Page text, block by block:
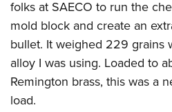
NRA Online Training
NRA Program Materials Center
NRA Marksmanship Qualification
Find A Course
NRA CCW
Hunters for the Hungry
American Hunter
Hunting Legislation Issues
State Hunting Resources
NRA Institute for Legislative Action
American Hunter
Shooting Illustrated
NRA Family
Shooting Sports USA
Join The NRA
NRA Member Benefits
Manage Your Membership
NRA Store
NRA Whittington Center
POLITICS AND LEGISLATION
NRA Institute for Legislative Action
NRA-ILA Gun Laws
Register To Vote
Candidate Ratings
RECREATIONAL SHOOTING
America's Rifle Challenge
NRA Whittington Center
SAFETY AND EDUCATION
NRA Gun Safety Rules
SCHOLARSHIPS, AWARDS
folks at SAECO to run the
mold block and create an
bullet. It weighed 229 grains
alloy I was using. Loaded to
Remington brass, this was a
load.